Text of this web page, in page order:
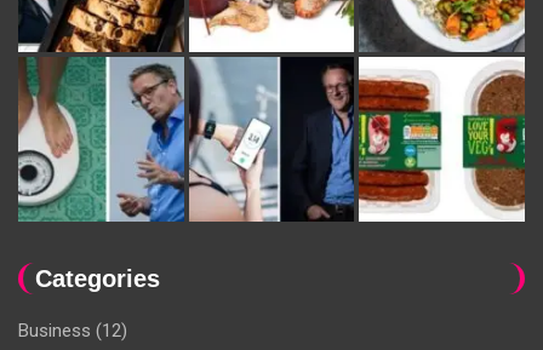
Categories
Business (12)